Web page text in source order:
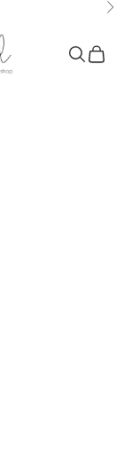
Search
Cart